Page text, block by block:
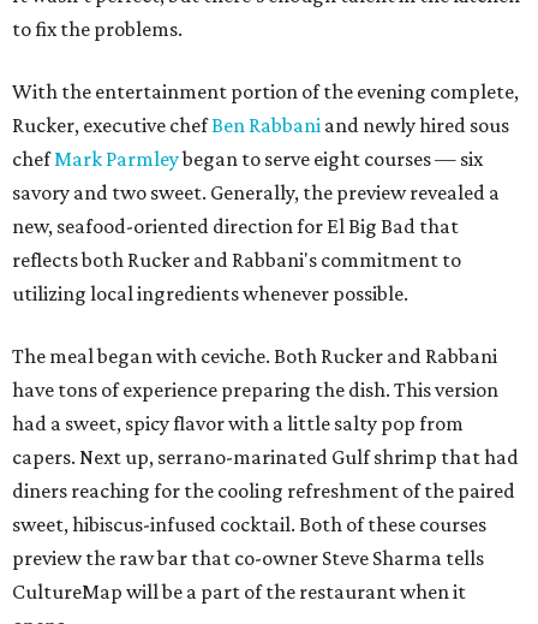
to fix the problems.
With the entertainment portion of the evening complete,
Rucker, executive chefBen Rabbani and newly hired sous
chefMark Parmleybegan to serve eight courses — six
savory and two sweet. Generally, the preview revealed a
new, seafood-oriented direction for El Big Bad that
reflects both Rucker and Rabbani's commitment to
utilizing local ingredients whenever possible.
The meal began with ceviche. Both Rucker and Rabbani
have tons of experience preparing the dish. This version
had a sweet, spicy flavor with a little salty pop from
capers. Next up, serrano-marinated Gulf shrimp that had
diners reaching for the cooling refreshment of the paired
sweet, hibiscus-infused cocktail. Both of these courses
preview the raw bar that co-owner Steve Sharma tells
CultureMap will be a part of the restaurant when it